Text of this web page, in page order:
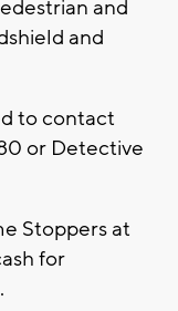
and
and
to contact
or Detective
Stoppers at
for